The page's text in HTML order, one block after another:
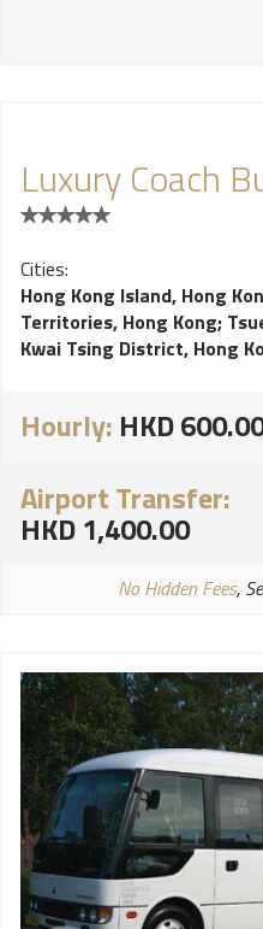
Luxury Coach
Cities:
Hong Kong Island, Hong
Territories, Hong Kong;
Kwai Tsing District, Hong
Hourly: HKD
Airport Transfer:
HKD 1,400.00
No Hidden Fees,